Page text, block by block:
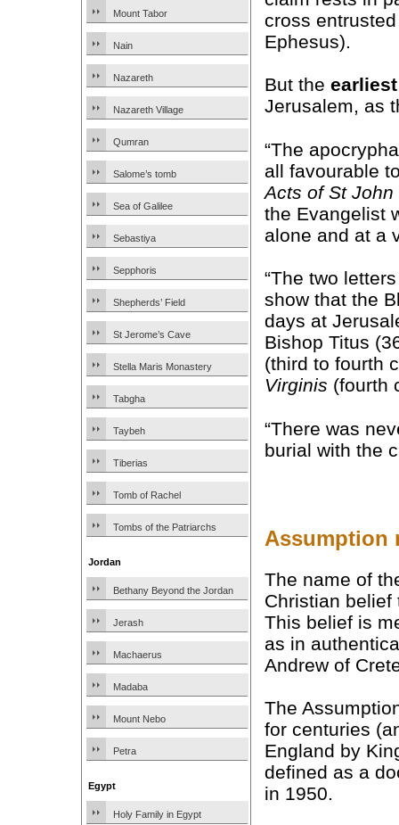
Mount Tabor
Nain
Nazareth
Nazareth Village
Qumran
Salome’s tomb
Sea of Galilee
Sebastiya
Sepphoris
Shepherds’ Field
St Jerome’s Cave
Stella Maris Monastery
Tabgha
Taybeh
Tiberias
Tomb of Rachel
Tombs of the Patriarchs
Jordan
Bethany Beyond the Jordan
Jerash
Machaerus
Madaba
Mount Nebo
Petra
Egypt
Holy Family in Egypt
cross
Ephesus).
But the earliest
Jerusalem, as
“The
all favourable
Acts of St
the Evangelist
alone and at a
“The two
show that the
days at
Bishop Titus
(third to fourth
Virginis (fourth
“There was
burial with the
Assumption
The name of
Christian
This belief is
as in
Andrew of
The
for centuries
England by
defined as a
in 1950.